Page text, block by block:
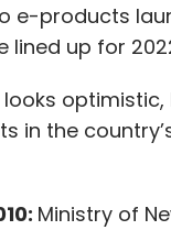
e-products
lined up for
optimistic,
in the
Ministry of